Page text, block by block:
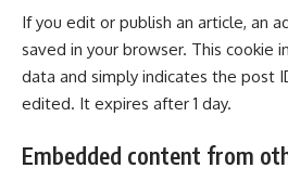
If you edit or publish an article, an
saved in your browser. This cookie
data and simply indicates the post
edited. It expires after 1 day.
Embedded content from